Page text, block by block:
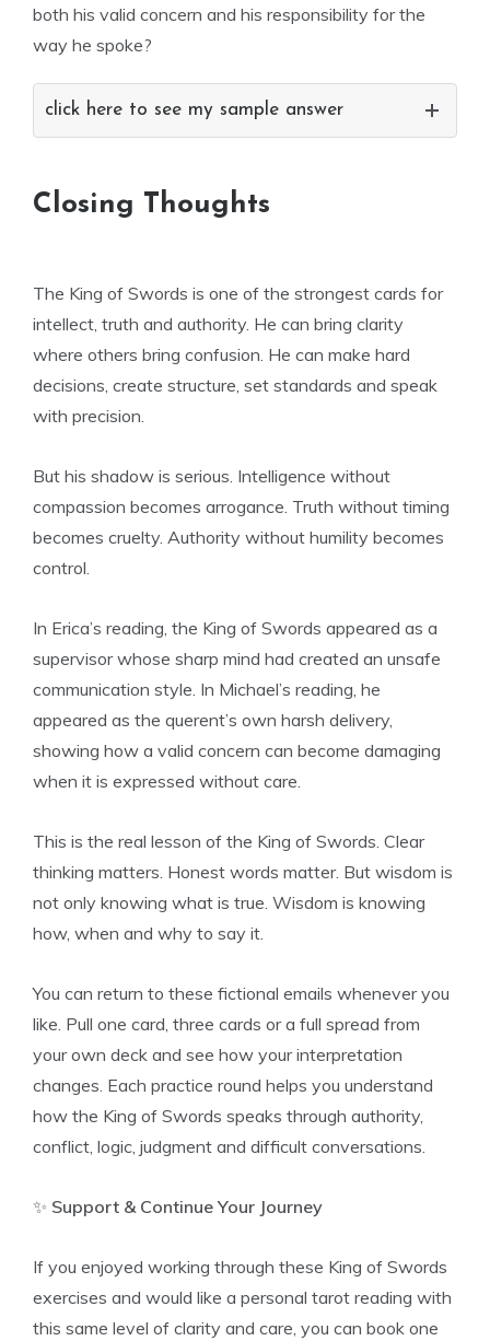
both his valid concern and his responsibility for the
way he spoke?
click here to see my sample answer
Closing Thoughts
The King of Swords is one of the strongest cards for
intellect, truth and authority. He can bring clarity
where others bring confusion. He can make hard
decisions, create structure, set standards and speak
with precision.
But his shadow is serious. Intelligence without
compassion becomes arrogance. Truth without timing
becomes cruelty. Authority without humility becomes
control.
In Erica’s reading, the King of Swords appeared as a
supervisor whose sharp mind had created an unsafe
communication style. In Michael’s reading, he
appeared as the querent’s own harsh delivery,
showing how a valid concern can become damaging
when it is expressed without care.
This is the real lesson of the King of Swords. Clear
thinking matters. Honest words matter. But wisdom is
not only knowing what is true. Wisdom is knowing
how, when and why to say it.
You can return to these fictional emails whenever you
like. Pull one card, three cards or a full spread from
your own deck and see how your interpretation
changes. Each practice round helps you understand
how the King of Swords speaks through authority,
conflict, logic, judgment and difficult conversations.
✨ Support & Continue Your Journey
If you enjoyed working through these King of Swords
exercises and would like a personal tarot reading with
this same level of clarity and care, you can book one